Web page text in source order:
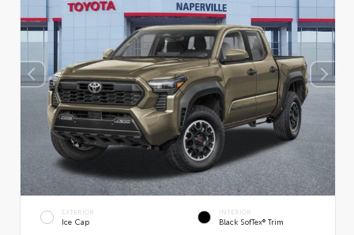
EXTERIOR
Ice Cap
INTERIOR
Black SofTex® Trim